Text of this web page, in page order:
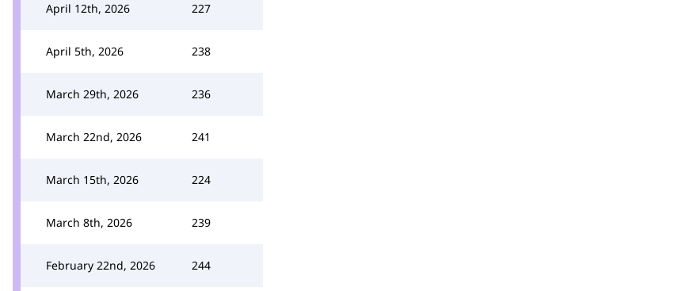
April 12th, 2026 227
April 5th, 2026 238
March 29th, 2026 236
March 22nd, 2026 241
March 15th, 2026 224
March 8th, 2026 239
February 22nd, 2026 244